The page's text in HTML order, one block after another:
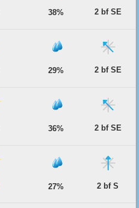
38% 2 bf SE
29% 2 bf SE
36% 2 bf SE
27% 2 bf S